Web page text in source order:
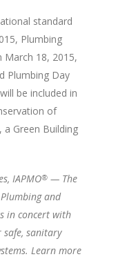
standard
Plumbing
18, 2015,
Plumbing Day
be included in
of
a Green Building
IAPMO® — The
and
in concert with
sanitary
Learn more